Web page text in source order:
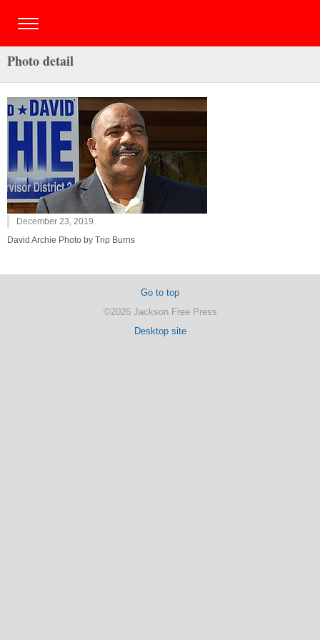
Photo detail
December 23, 2019
David Archie Photo by Trip Burns
Go to top
©2026 Jackson Free Press
Desktop site